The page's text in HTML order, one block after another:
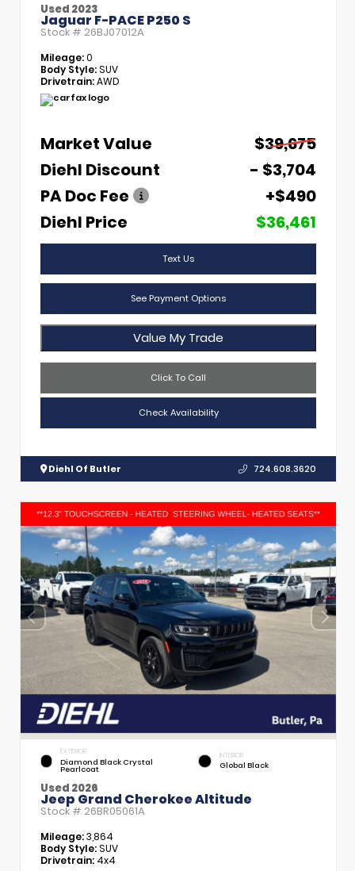
Used 2023
Jaguar F-PACE P250 S
Stock # 26BJ07012A
Mileage:0
Body Style:SUV
Drivetrain:AWD
Market Value
$39,675
Diehl Discount
- $3,704
PA Doc Fee
+$490
Diehl Price
$36,461
Text Us
See Payment Options
Value My Trade
Click To Call
Check Availability
Diehl Of Butler 724.608.3620
EXTERIOR
Diamond Black Crystal
Pearlcoat
INTERIOR
Global Black
Used 2026
Jeep Grand Cherokee Altitude
Stock # 26BR05061A
Mileage:3,864
Body Style:SUV
Drivetrain: 4x4